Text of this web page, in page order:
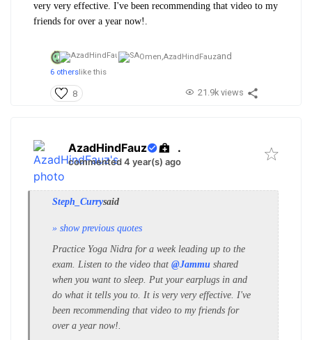
very very effective. I've been recommending that video to my
friends for over a year now!.
Omen,AzadHindFauzand
6 otherslike this
8 21.9k views
AzadHindFauz .
commented 4 year(s) ago
Steph_Currysaid
» show previous quotes
Practice Yoga Nidra for a week leading up to the
exam. Listen to the video that @Jammu shared
when you want to sleep. Put your earplugs in and
do what it tells you to. It is very very effective. I've
been recommending that video to my friends for
over a year now!.